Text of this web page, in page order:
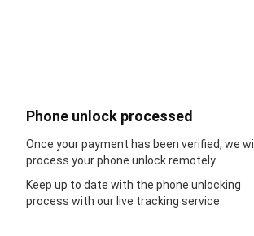
Phone unlock processed
Once your payment has been verified, we will
process your phone unlock remotely.
Keep up to date with the phone unlocking
process with our live tracking service.